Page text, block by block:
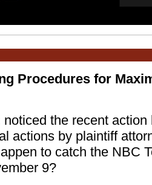
Procedures for
noticed the recent
actions by plaintiff
to catch the NBC
9?